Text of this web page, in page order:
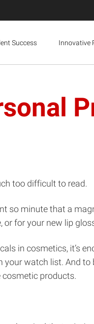
Success Innovative
too difficult to read.
so minute that a
for your new lip
in cosmetics, it’s
your watch list. And
cosmetic products.